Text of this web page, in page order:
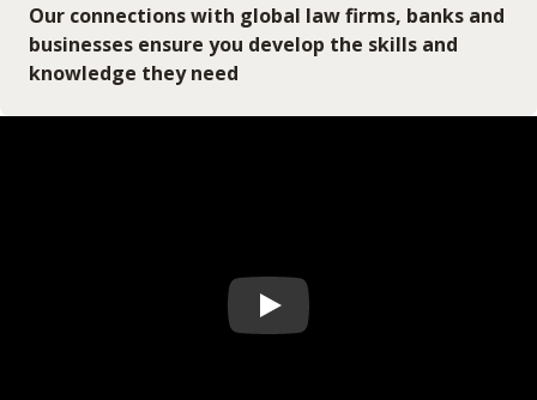
Our connections with global law firms, banks and
businesses ensure you develop the skills and
knowledge they need
Play video